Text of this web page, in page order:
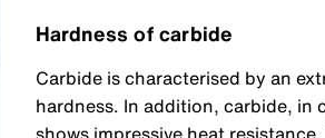
Hardness of carbide
Carbide is characterised by an
hardness. In addition, carbide, in